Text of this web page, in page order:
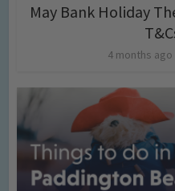
May Bank Holiday
4 months ago